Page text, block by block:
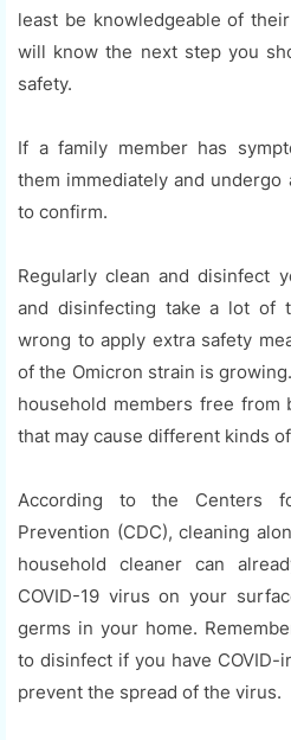
least be knowledgeable of
will know the next step you
safety.
If a family member has
them immediately and undergo
to confirm.
Regularly clean and disinfect
and disinfecting take a lot of
wrong to apply extra safety
of the Omicron strain is
household members free from
that may cause different kinds
According to the Centers
Prevention (CDC), cleaning
household cleaner can
COVID-19 virus on your
germs in your home.
to disinfect if you have COVID-
prevent the spread of the virus.